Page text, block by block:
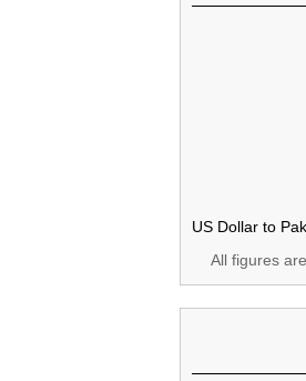
US Dollar to
All figures